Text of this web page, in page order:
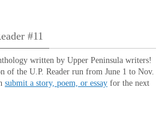
#11
written by Upper Peninsula writers!
of the U.P. Reader run from June 1 to Nov.
submit a story, poem, or essay for the next